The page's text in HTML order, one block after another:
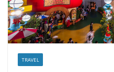
TRAVEL